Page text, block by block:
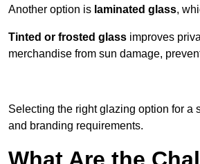
Another option is laminated glass,
Tinted or frosted glass improves
merchandise from sun damage,
Selecting the right glazing option for a
and branding requirements.